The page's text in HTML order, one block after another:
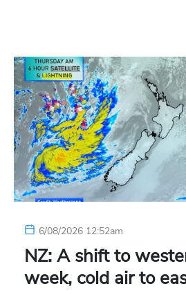
6/08/2026 12:52am
NZ: A shift to
week, cold air to